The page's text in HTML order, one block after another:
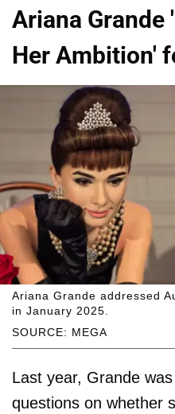
Ariana Grande
Her Ambition'
SOURCE: MEGA
Ariana Grande addressed
in January 2025.
Last year, Grande
questions on whether